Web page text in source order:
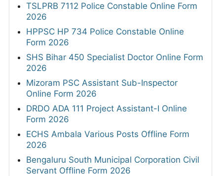
TSLPRB 7112 Police Constable Online Form
2026
HPPSC HP 734 Police Constable Online
Form 2026
SHS Bihar 450 Specialist Doctor Online Form
2026
Mizoram PSC Assistant Sub-Inspector
Online Form 2026
DRDO ADA 111 Project Assistant-I Online
Form 2026
ECHS Ambala Various Posts Offline Form
2026
Bengaluru South Municipal Corporation Civil
Servant Offline Form 2026